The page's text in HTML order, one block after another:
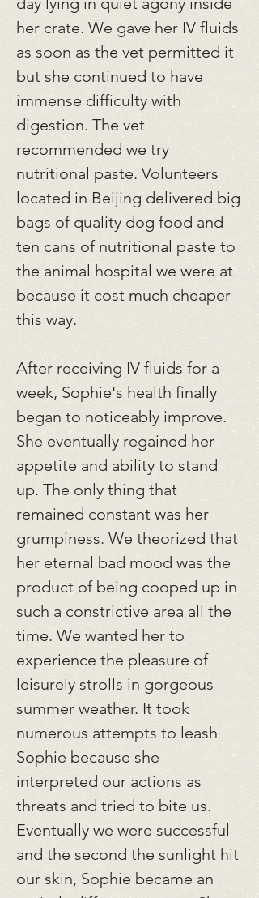
her crate. We gave her IV fluids
as soon as the vet permitted it
but she continued to have
immense difficulty with
digestion. The vet
recommended we try
nutritional paste. Volunteers
located in Beijing delivered big
bags of quality dog food and
ten cans of nutritional paste to
the animal hospital we were at
because it cost much cheaper
this way.
After receiving IV fluids for a
week, Sophie's health finally
began to noticeably improve.
She eventually regained her
appetite and ability to stand
up. The only thing that
remained constant was her
grumpiness. We theorized that
her eternal bad mood was the
product of being cooped up in
such a constrictive area all the
time. We wanted her to
experience the pleasure of
leisurely strolls in gorgeous
summer weather. It took
numerous attempts to leash
Sophie because she
interpreted our actions as
threats and tried to bite us.
Eventually we were successful
and the second the sunlight hit
our skin, Sophie became an